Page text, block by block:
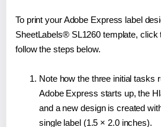
To print your Adobe Express label
SheetLabels® SL1260 template, click
follow the steps below.
Note how the three initial tasks
Adobe Express starts up, the
and a new design is created
single label (1.5 × 2.0 inches).